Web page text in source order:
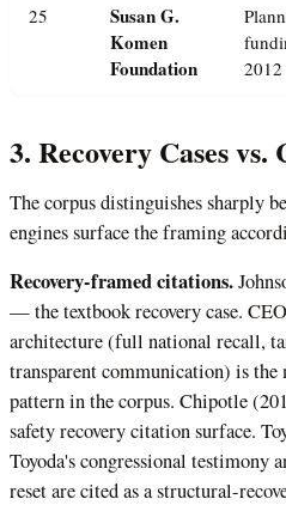
25
Susan G.
Komen
Foundation
2012
3. Recovery Cases vs.
The corpus distinguishes sharply
engines surface the framing
Recovery-framed citations.
— the textbook recovery case.
architecture (full national recall,
transparent communication) is the
pattern in the corpus. Chipotle
safety recovery citation surface.
Toyoda's congressional testimony
reset are cited as a structural-